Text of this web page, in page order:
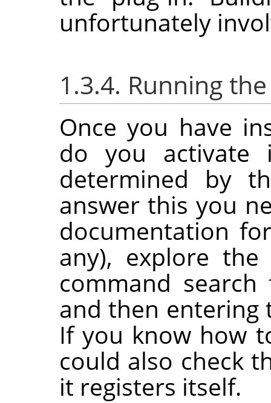
unfortunately
1.3.4. Running
Once you have
do you activate
determined by
answer this you
documentation
any), explore
command
and then entering
If you know how
could also check
it registers itself.